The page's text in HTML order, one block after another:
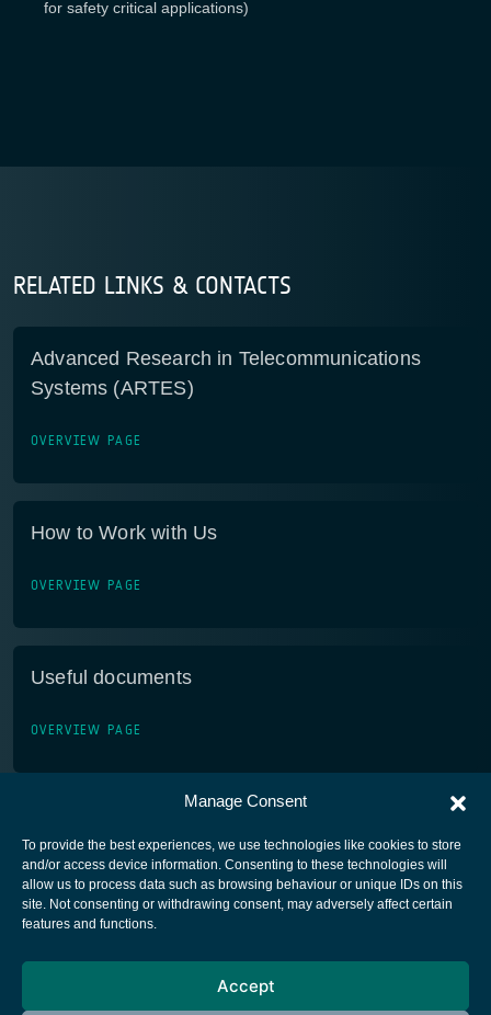
Manage Consent
To provide the best experiences, we use technologies like cookies to store
and/or access device information. Consenting to these technologies will
allow us to process data such as browsing behaviour or unique IDs on this
site. Not consenting or withdrawing consent, may adversely affect certain
features and functions.
Accept
for safety critical applications)
RELATED LINKS & CONTACTS
Advanced Research in Telecommunications
Systems (ARTES)
OVERVIEW PAGE
How to Work with Us
OVERVIEW PAGE
Useful documents
OVERVIEW PAGE
European Space Agency
Cookies notice